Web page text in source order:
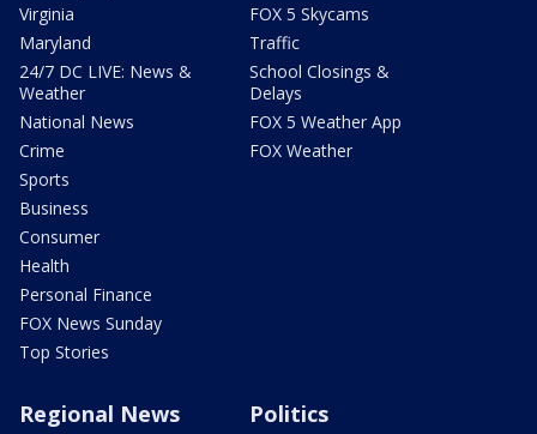
Virginia
Maryland
24/7 DC LIVE: News &
Weather
National News
Crime
Sports
Business
Consumer
Health
Personal Finance
FOX News Sunday
Top Stories
FOX 5 Skycams
Traffic
School Closings &
Delays
FOX 5 Weather App
FOX Weather
Regional News Politics